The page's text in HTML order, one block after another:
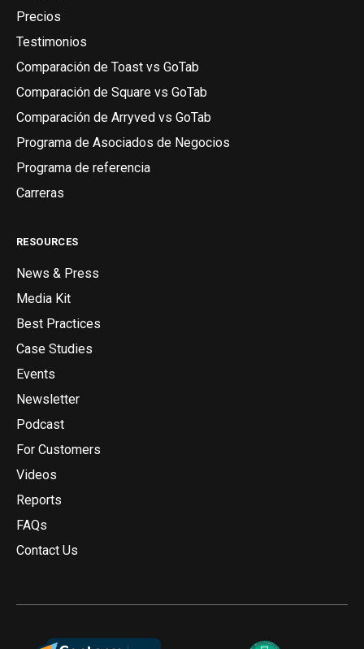
Precios
Testimonios
Comparación de Toast vs GoTab
Comparación de Square vs GoTab
Comparación de Arryved vs GoTab
Programa de Asociados de Negocios
Programa de referencia
Carreras
RESOURCES
News & Press
Media Kit
Best Practices
Case Studies
Events
Newsletter
Podcast
For Customers
Videos
Reports
FAQs
Contact Us